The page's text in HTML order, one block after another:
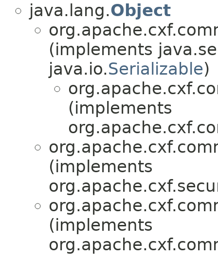
java.lang.Object
(implements
java.io.Serializable)
(implements
(implements
(implements